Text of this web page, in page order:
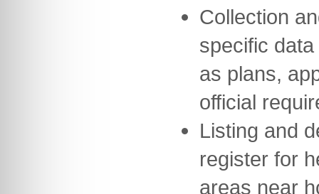
Collection
specific
as plans,
official
Listing and
register for
areas near